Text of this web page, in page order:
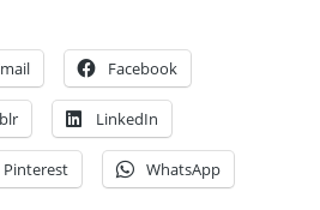
Facebook
LinkedIn
Pinterest WhatsApp